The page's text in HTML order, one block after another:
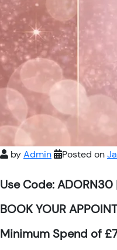
byAdmin Posted on
Use Code:
BOOK YOUR
Minimum Spend of